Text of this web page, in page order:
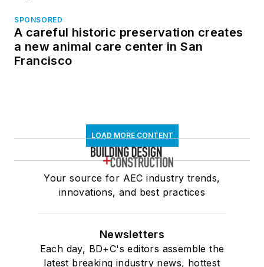
SPONSORED
A careful historic preservation creates
a new animal care center in San
Francisco
LOAD MORE CONTENT
Your source for AEC industry trends,
innovations, and best practices
Newsletters
Each day, BD+C's editors assemble the
latest breaking industry news, hottest